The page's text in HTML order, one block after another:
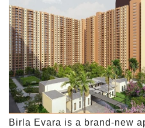
Birla Evara is a brand-new